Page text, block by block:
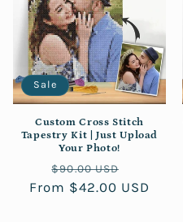
Sale
Custom Cross Stitch
Tapestry Kit | Just Upload
Your Photo!
Regular
price
$90.00 USD
price
From $42.00 USD